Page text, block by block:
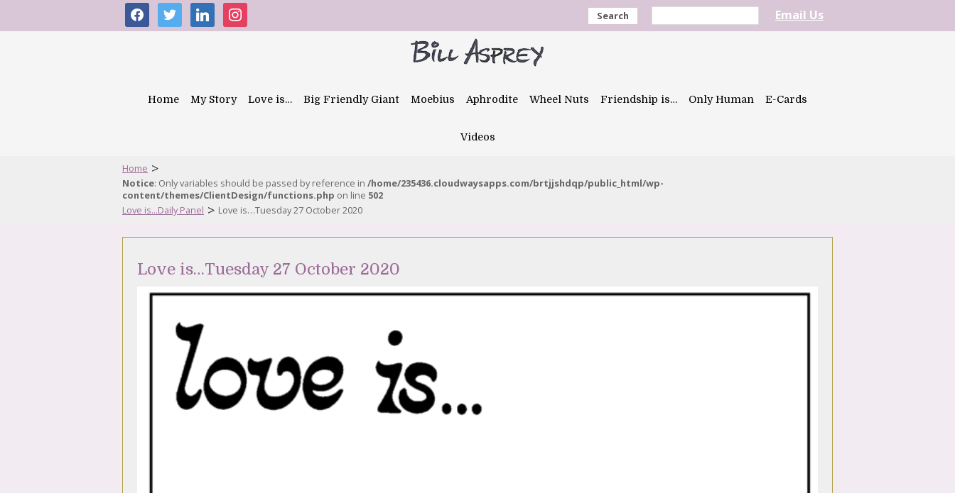
facebooktwitter linkedininstagram Search Email Us
Home My Story Love is… Big Friendly Giant Moebius Aphrodite Wheel Nuts Friendship is… Only Human E-Cards
Videos
Home >
Notice: Only variables should be passed by reference in /home/235436.cloudwaysapps.com/brtjjshdqp/public_html/wp-
content/themes/ClientDesign/functions.php on line 502
Love is...Daily Panel > Love is…Tuesday 27 October 2020
Love is…Tuesday 27 October 2020